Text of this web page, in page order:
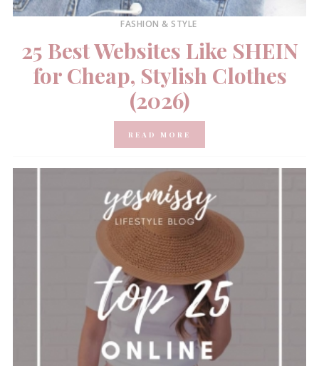
FASHION & STYLE
25 Best Websites Like SHEIN
for Cheap, Stylish Clothes
(2026)
READ MORE